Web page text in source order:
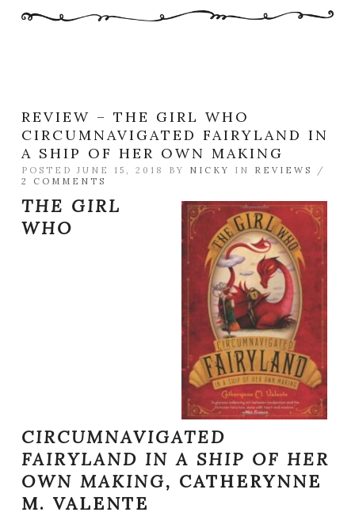
REVIEW – THE GIRL WHO
CIRCUMNAVIGATED FAIRYLAND IN
A SHIP OF HER OWN MAKING
POSTED JUNE 15, 2018 BY NICKY IN REVIEWS
/
2 COMMENTS
THE GIRL
WHO
CIRCUMNAVIGATED
FAIRYLAND IN A SHIP OF HER
OWN MAKING, CATHERYNNE
M. VALENTE